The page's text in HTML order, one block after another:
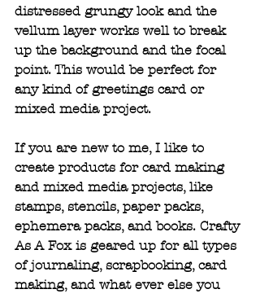
distressed grungy look and the
vellum layer works well to break
up the background and the focal
point. This would be perfect for
any kind of greetings card or
mixed media project.
If you are new to me, I like to
create products for card making
and mixed media projects, like
stamps, stencils, paper packs,
ephemera packs, and books. Crafty
As A Fox is geared up for all types
of journaling, scrapbooking, card
making, and what ever else you